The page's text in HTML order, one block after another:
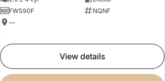
FWS90F
NQNF
—
view details